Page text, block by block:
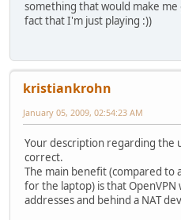
something that would make
fact that I'm just playing :))
kristiankrohn
January 05, 2009, 02:54:23 AM
Your description regarding the
correct.
The main benefit (compared
for the laptop) is that OpenVPN
addresses and behind a NAT